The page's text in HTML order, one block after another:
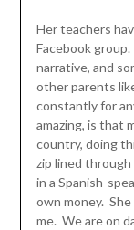
Her teachers
Facebook
narrative, and
other parents
constantly for
amazing, is that
country, doing
zip lined
in a Spanish-
own money.
me. We are on